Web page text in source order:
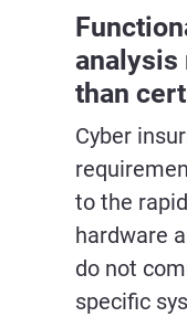
analysis
than
Cyber
to the
hardware
do not
specific